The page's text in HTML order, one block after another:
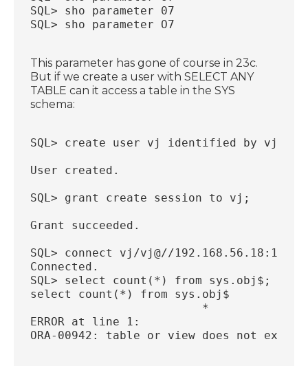
SQL> sho parameter 07
SQL> sho parameter O7
This parameter has gone of course in 23c.
But if we create a user with SELECT ANY
TABLE can it access a table in the SYS
schema:
SQL> create user vj identified by vj;
User created.
SQL> grant create session to vj;
Grant succeeded.
SQL> connect vj/vj@//192.168.56.18:1521/
Connected.
SQL> select count(*) from sys.obj$;
select count(*) from sys.obj$
                         *
ERROR at line 1:
ORA-00942: table or view does not exist